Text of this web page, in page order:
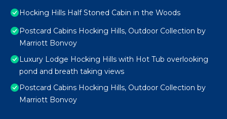
Hocking Hills Half Stoned Cabin in the Woods
Postcard Cabins Hocking Hills, Outdoor Collection by
Marriott Bonvoy
Luxury Lodge Hocking Hills with Hot Tub overlooking
pond and breath taking views
Postcard Cabins Hocking Hills, Outdoor Collection by
Marriott Bonvoy